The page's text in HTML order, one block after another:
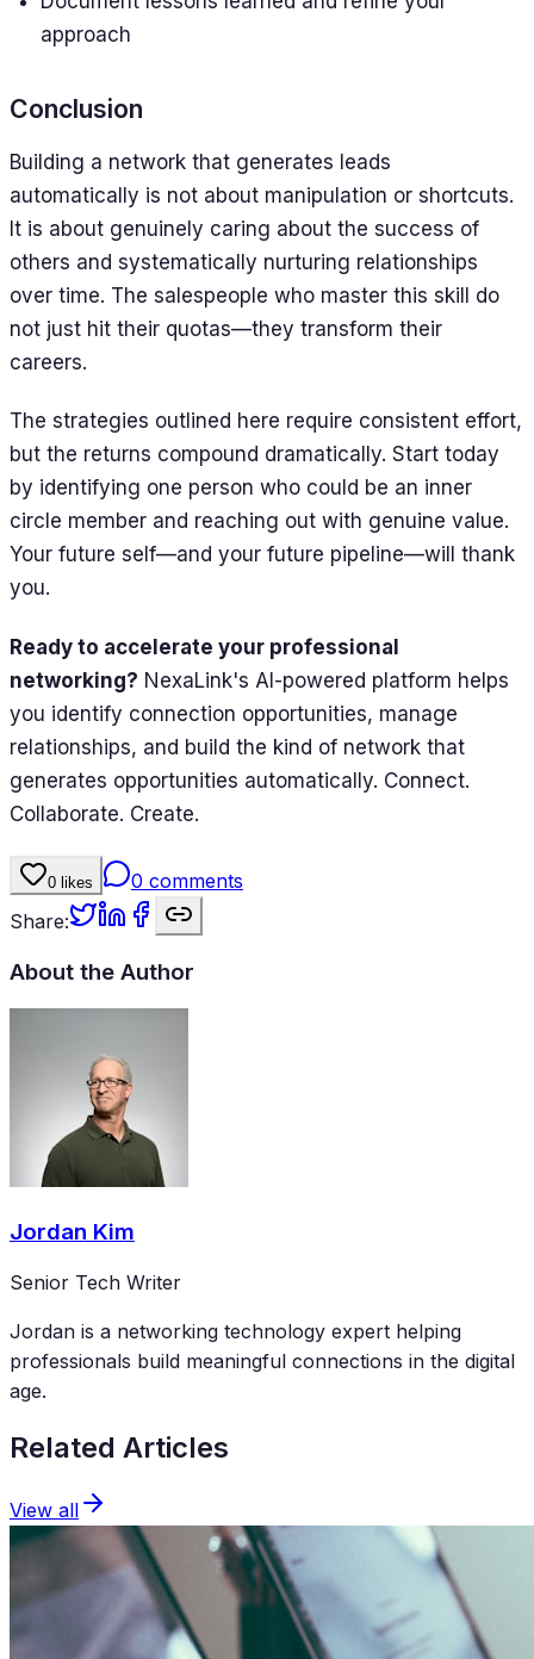
approach
Conclusion
Building a network that generates leads
automatically is not about manipulation or shortcuts.
It is about genuinely caring about the success of
others and systematically nurturing relationships
over time. The salespeople who master this skill do
not just hit their quotas—they transform their
careers.
The strategies outlined here require consistent effort,
but the returns compound dramatically. Start today
by identifying one person who could be an inner
circle member and reaching out with genuine value.
Your future self—and your future pipeline—will thank
you.
Ready to accelerate your professional
networking? NexaLink's AI-powered platform helps
you identify connection opportunities, manage
relationships, and build the kind of network that
generates opportunities automatically. Connect.
Collaborate. Create.
0 likes 0 comments
Share:
About the Author
Jordan Kim
Senior Tech Writer
Jordan is a networking technology expert helping
professionals build meaningful connections in the digital
age.
Related Articles
View all